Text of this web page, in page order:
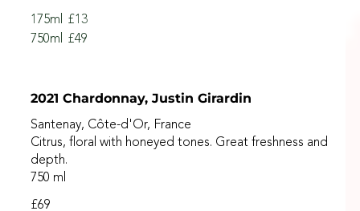
175ml
£13
750ml
£49
2021 Chardonnay, Justin Girardin
Santenay, Côte-d'Or, France
Citrus, floral with honeyed tones. Great freshness and
depth.
750 ml
£69